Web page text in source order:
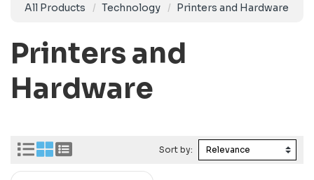
All Products Technology Printers and Hardware
Printers and
Hardware
Sort by: